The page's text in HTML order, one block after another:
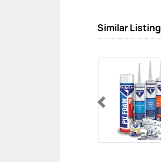
Similar Listing
Previous